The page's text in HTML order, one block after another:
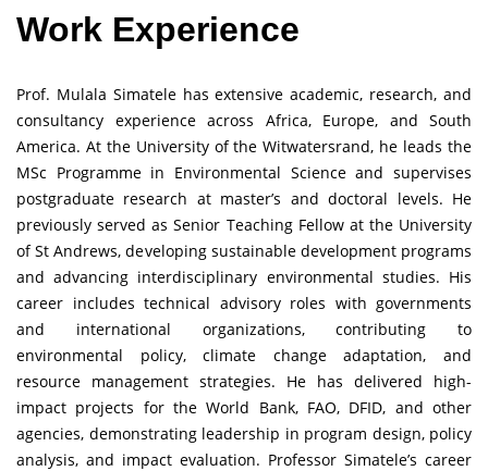
Work Experience
Prof. Mulala Simatele has extensive academic, research, and
consultancy experience across Africa, Europe, and South
America. At the University of the Witwatersrand, he leads the
MSc Programme in Environmental Science and supervises
postgraduate research at master’s and doctoral levels. He
previously served as Senior Teaching Fellow at the University
of St Andrews, developing sustainable development programs
and advancing interdisciplinary environmental studies. His
career includes technical advisory roles with governments
and international organizations, contributing to
environmental policy, climate change adaptation, and
resource management strategies. He has delivered high-
impact projects for the World Bank, FAO, DFID, and other
agencies, demonstrating leadership in program design, policy
analysis, and impact evaluation. Professor Simatele’s career